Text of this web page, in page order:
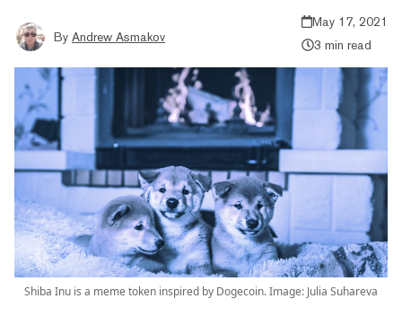
By Andrew Asmakov
May 17, 2021
3 min read
Shiba Inu is a meme token inspired by Dogecoin. Image: Julia Suhareva